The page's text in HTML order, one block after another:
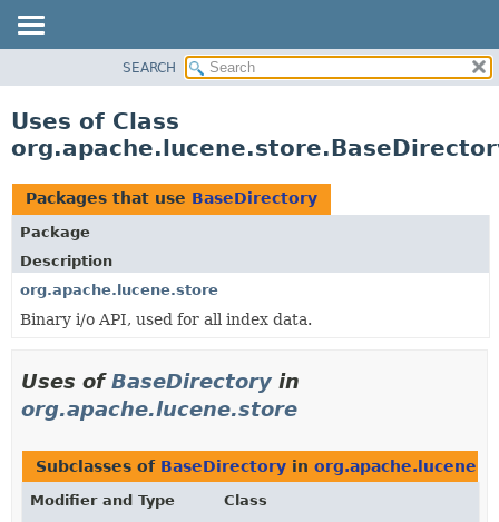
CLASS
TREE
DEPRECATED
INDEX
HELP
SEARCH
Uses of Class
Packages that use BaseDirectory
Package
Description
org.apache.lucene.store
Binary i/o API, used for all index data.
Uses ofBaseDirectory in
org.apache.lucene.store
Subclasses of BaseDirectory in
Modifier and Type
Class